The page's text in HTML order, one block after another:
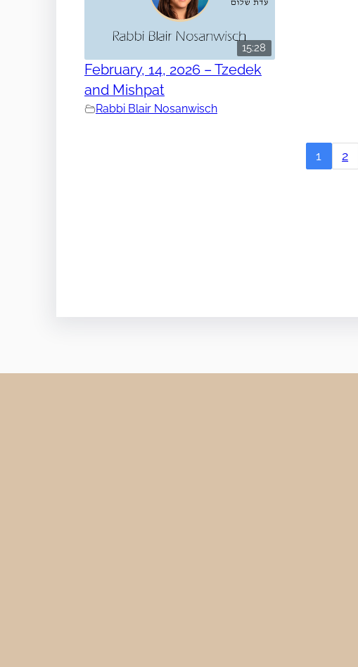
15:28
February, 14, 2026 – Tzedek
and Mishpat
Rabbi Blair Nosanwisch
1 2